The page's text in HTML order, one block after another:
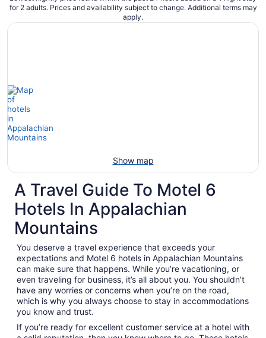
for 2 adults. Prices and availability subject to change. Additional terms may
apply.
Show map
A Travel Guide To Motel 6
Hotels In Appalachian
Mountains
You deserve a travel experience that exceeds your
expectations and Motel 6 hotels in Appalachian Mountains
can make sure that happens. While you’re vacationing, or
even traveling for business, it’s all about you. You shouldn’t
have any worries or concerns when you’re on the road,
which is why you always choose to stay in accommodations
you know and trust.
If you’re ready for excellent customer service at a hotel with